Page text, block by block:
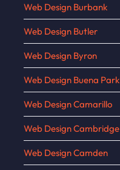
Web Design Burbank
Web Design Butler
Web Design Byron
Web Design Buena Park
Web Design Camarillo
Web Design Cambridge
Web Design Camden